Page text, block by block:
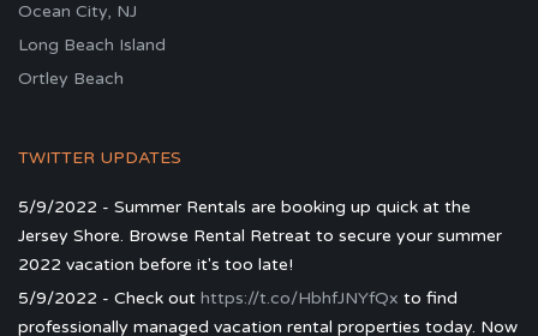
Ocean City, NJ
Long Beach Island
Ortley Beach
TWITTER UPDATES
5/9/2022 - Summer Rentals are booking up quick at the
Jersey Shore. Browse Rental Retreat to secure your summer
2022 vacation before it's too late!
5/9/2022 - Check out https://t.co/HbhfJNYfQx to find
professionally managed vacation rental properties today. Now